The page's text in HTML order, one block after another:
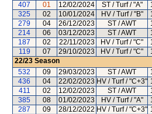
407
01 12/02/2024 ST / Turf / "A"
325
02 10/01/2024 HV / Turf / "B"
279
04 26/12/2023 ST / AWT
214
06 03/12/2023 ST / AWT
187
02 22/11/2023 HV / Turf / "C"
119
07 29/10/2023 HV / Turf / "C"
22/23 Season
532
09 29/03/2023 ST / AWT
436
04 22/02/2023 HV / Turf / "C+3"
411
02 12/02/2023 ST / AWT
385
08 01/02/2023 HV / Turf / "A"
287
09 28/12/2022 HV / Turf / "C+3"